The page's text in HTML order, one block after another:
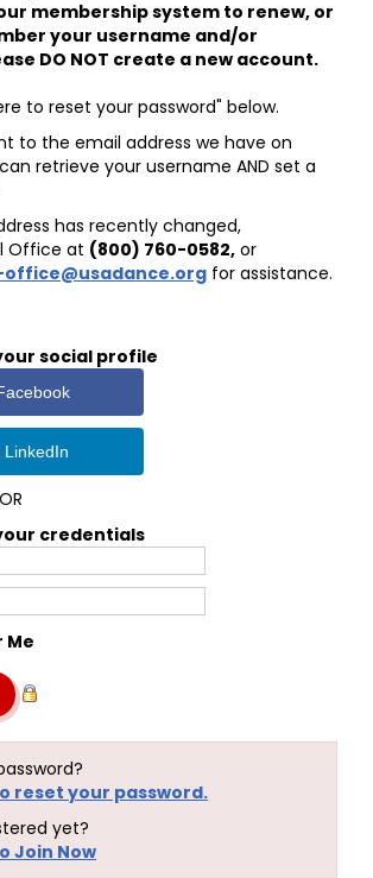
membership system to renew, or
your username and/or
DO NOT create a new account.
to reset your password" below.
to the email address we have on
retrieve your username AND set a
has recently changed,
Office at (800) 760-0582, or
for assistance.
social profile
LinkedIn
OR
credentials
Me
reset your password.
yet?
Join Now